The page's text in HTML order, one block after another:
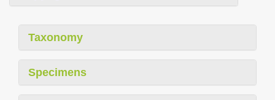
Taxonomy
Specimens